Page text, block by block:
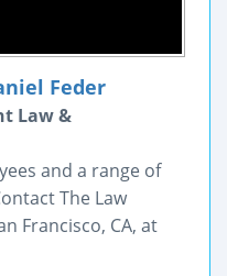
Feder
Law &
and a range of
The Law
Francisco, CA, at